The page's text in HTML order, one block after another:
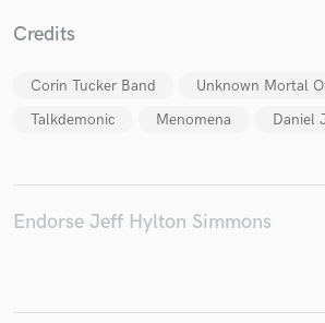
Credits
Corin Tucker Band
Unknown Mortal
Talkdemonic
Menomena Daniel
Endorse Jeff Hylton Simmons
Make Amazing
Fund and work on your project